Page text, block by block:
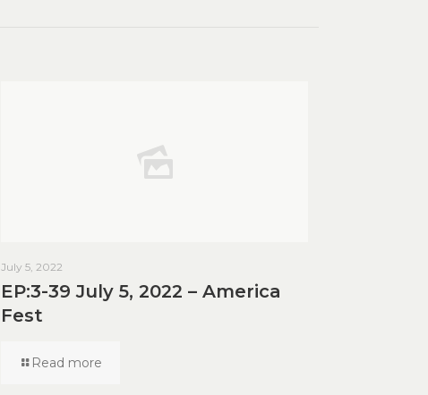
July 5, 2022
EP:3-39 July 5, 2022 – America
Fest
Read more